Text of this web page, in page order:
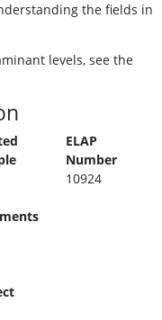
the fields in
levels, see the
ELAP
Number
10924